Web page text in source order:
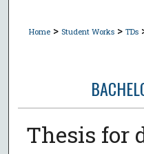
Home > Student Works > TDs
Thesis for